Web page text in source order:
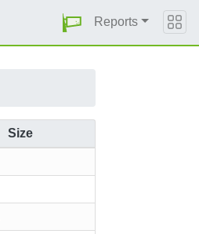
Reports
Size